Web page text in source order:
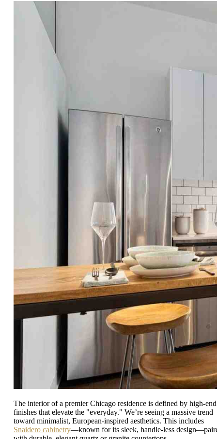
The interior of a premier Chicago residence is defined by high-end
finishes that elevate the "everyday." We’re seeing a massive trend
toward minimalist, European-inspired aesthetics. This includes
Snaidero cabinetry—known for its sleek, handle-less